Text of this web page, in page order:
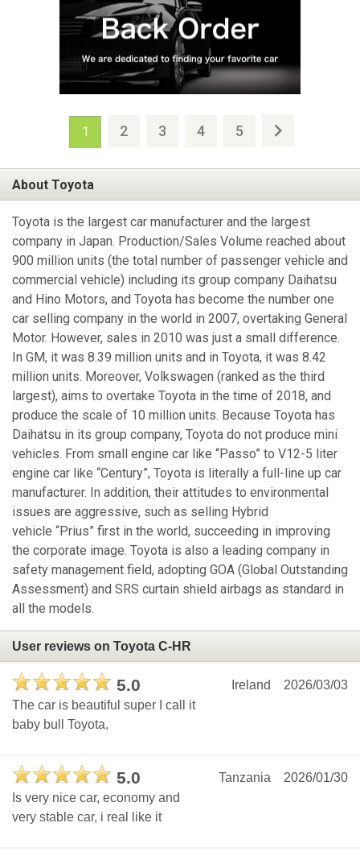
1 2 3 4 5
About Toyota
Toyota is the largest car manufacturer and the largest
company in Japan. Production/Sales Volume reached about
900 million units (the total number of passenger vehicle and
commercial vehicle) including its group company Daihatsu
and Hino Motors, and Toyota has become the number one
car selling company in the world in 2007, overtaking General
Motor. However, sales in 2010 was just a small difference.
In GM, it was 8.39 million units and in Toyota, it was 8.42
million units. Moreover, Volkswagen (ranked as the third
largest), aims to overtake Toyota in the time of 2018, and
produce the scale of 10 million units. Because Toyota has
Daihatsu in its group company, Toyota do not produce mini
vehicles. From small engine car like “Passo” to V12-5 liter
engine car like “Century”, Toyota is literally a full-line up car
manufacturer. In addition, their attitudes to environmental
issues are aggressive, such as selling Hybrid
vehicle “Prius” first in the world, succeeding in improving
the corporate image. Toyota is also a leading company in
safety management field, adopting GOA (Global Outstanding
Assessment) and SRS curtain shield airbags as standard in
all the models.
User reviews on Toyota C-HR
5.0 2026/03/03
Ireland
The car is beautiful super I call it
baby bull Toyota,
5.0 2026/01/30
Tanzania
Is very nice car, economy and
very stable car, i real like it